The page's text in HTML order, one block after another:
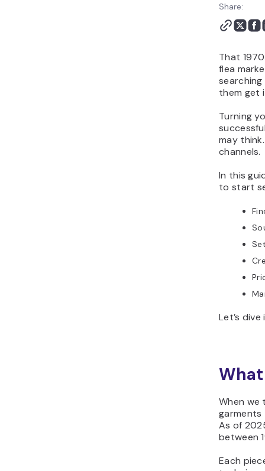
Share:
That
flea
them get
Turning
may
channels.
In this
to start
Let’s dive
When we
garments
As of
between
Each